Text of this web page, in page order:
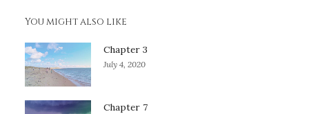
You might also like
Chapter 3
July 4, 2020
Chapter 7